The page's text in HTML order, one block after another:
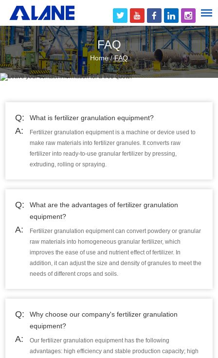
FAQ
Home/FAQ
Q: What is fertilizer granulation equipment?
A:
Fertilizer granulation equipment is a machine or device used to
make raw materials into fertilizer granules. It converts raw
fertilizer into ready-to-use granular fertilizer by pressing,
extruding, rolling or spraying.
Q:
What are the advantages of fertilizer granulation
equipment?
A:
Fertilizer granulation equipment can convert powdery or granular
raw materials into homogeneous granular fertilizer, which
improves the ease of use and nutrient effect of fertilizer. In
addition, it can adjust the size and density of granules to meet the
needs of different crops and soils.
Q:
Why choose our company's fertilizer granulation
equipment?
A:
Our fertilizer granulation equipment has the following
advantages: high efficiency and stable production capacity; high